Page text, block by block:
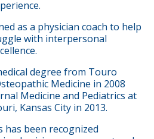
as a physician coach to help
with interpersonal
degree from Touro
Medicine in 2008
Medicine and Pediatrics at
Kansas City in 2013.
has been recognized